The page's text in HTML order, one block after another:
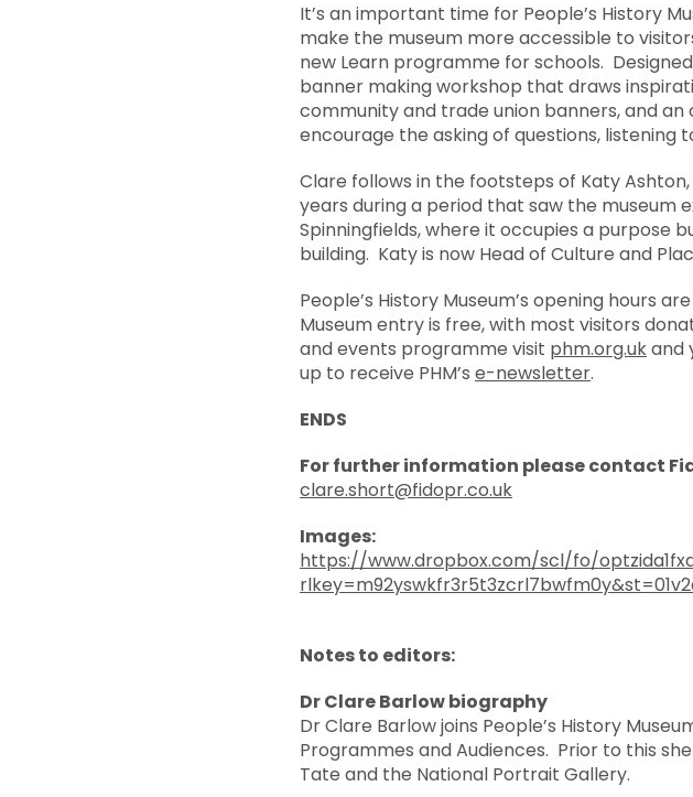
It’s an important time for People’s History
make the museum more accessible to
new Learn programme for schools.
banner making workshop that draws
community and trade union banners, and
encourage the asking of questions, listening
Clare follows in the footsteps of Katy
years during a period that saw the museum
Spinningfields, where it occupies a purpose
building. Katy is now Head of Culture and
People’s History Museum’s opening hours
Museum entry is free, with most visitors
and events programme visit phm.org.ukand
up to receive PHM’s e-newsletter.
ENDS
For further information please contact
clare.short@fidopr.co.uk
Images:
https://www.dropbox.com/scl/fo/
Notes to editors:
Dr Clare Barlow biography
Dr Clare Barlow joins People’s History
Programmes and Audiences. Prior to this
Tate and the National Portrait Gallery.